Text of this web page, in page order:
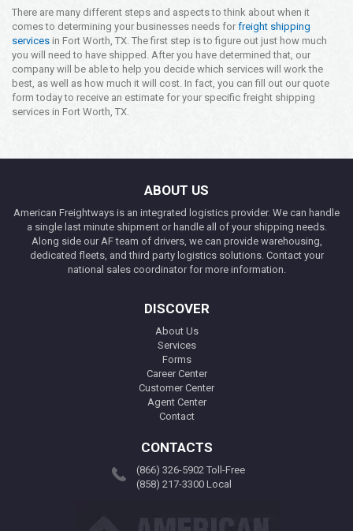
There are many different steps and aspects to think about when it
comes to determining your businesses needs for freight shipping
services in Fort Worth, TX. The first step is to figure out just how much
you will need to have shipped. After you have determined that, our
company will be able to help you decide which services will work the
best, as well as how much it will cost. In fact, you can fill out our quote
form today to receive an estimate for your specific freight shipping
services in Fort Worth, TX.
ABOUT US
American Freightways is an integrated logistics provider. We can handle
a single last minute shipment or handle all of your shipping needs.
Along side our AF team of drivers, we can provide warehousing,
dedicated fleets, and third party logistics solutions. Contact your
national sales coordinator for more information.
DISCOVER
About Us
Services
Forms
Career Center
Customer Center
Agent Center
Contact
CONTACTS
(866) 326-5902 Toll-Free
(858) 217-3300 Local